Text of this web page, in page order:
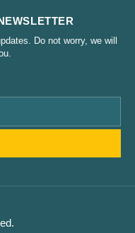
Do not worry, we will